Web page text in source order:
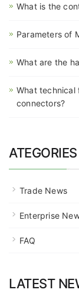
What is the
Parameters of
What are the
What
connectors?
ATEGORIES
Trade News
Enterprise
FAQ
LATEST